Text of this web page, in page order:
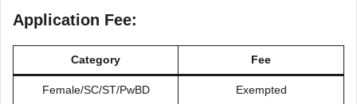
Application Fee:
Category Fee
Female/SC/ST/PwBD Exempted